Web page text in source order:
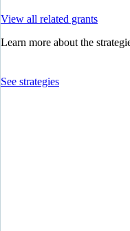
View all related grants
Learn more about the
See strategies